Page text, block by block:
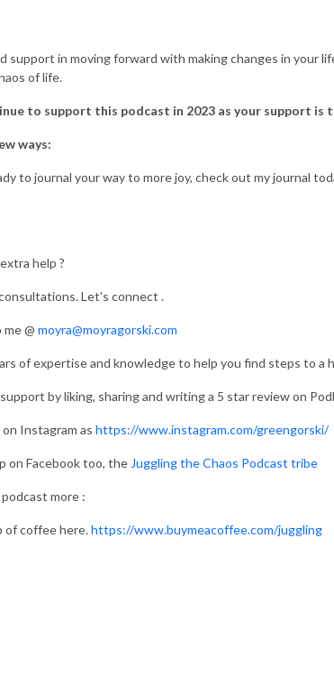
support in moving forward with making changes in your
of life.
to support this podcast in 2023 as your support is
ways:
to journal your way to more joy, check out my journal
help ?
Let's connect .
@ moyra@moyragorski.com
of expertise and knowledge to help you find steps to a
by liking, sharing and writing a 5 star review on
Instagram as https://www.instagram.com/greengorski/
on Facebook too, the Juggling the Chaos Podcast tribe
more :
of coffee here.https://www.buymeacoffee.com/juggling